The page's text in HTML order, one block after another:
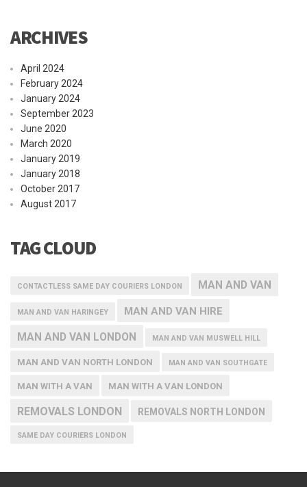
ARCHIVES
April 2024
February 2024
January 2024
September 2023
June 2020
March 2020
January 2019
January 2018
October 2017
August 2017
TAG CLOUD
CONTACTLESS SAME DAY COURIERS LONDON MAN AND VAN
MAN AND VAN HARINGEY MAN AND VAN HIRE
MAN AND VAN LONDON MAN AND VAN MUSWELL HILL
MAN AND VAN NORTH LONDON MAN AND VAN SOUTHGATE
MAN WITH A VAN MAN WITH A VAN LONDON
REMOVALS LONDON REMOVALS NORTH LONDON
SAME DAY COURIERS LONDON